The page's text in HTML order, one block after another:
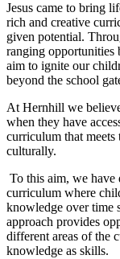
Jesus came to bring
rich and creative
given potential.
ranging opportunities
aim to ignite our
beyond the school
At Hernhill we
when they have
curriculum that meets
culturally.
To this aim, we have
curriculum where
knowledge over time
approach provides
different areas of the
knowledge as skills.